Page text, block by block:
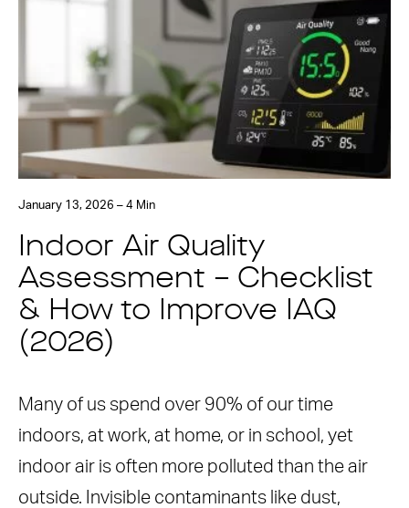
January 13, 2026 – 4 Min
Indoor Air Quality
Assessment – Checklist
& How to Improve IAQ
(2026)
Many of us spend over 90% of our time
indoors, at work, at home, or in school, yet
indoor air is often more polluted than the air
outside. Invisible contaminants like dust,